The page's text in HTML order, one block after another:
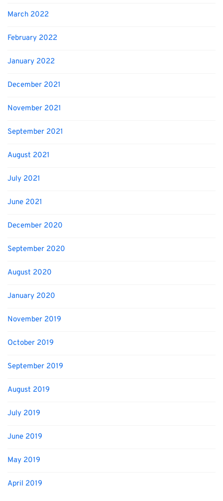
March 2022
February 2022
January 2022
December 2021
November 2021
September 2021
August 2021
July 2021
June 2021
December 2020
September 2020
August 2020
January 2020
November 2019
October 2019
September 2019
August 2019
July 2019
June 2019
May 2019
April 2019